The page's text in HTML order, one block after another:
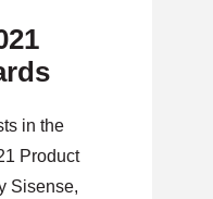
in the
Product
Sisense,